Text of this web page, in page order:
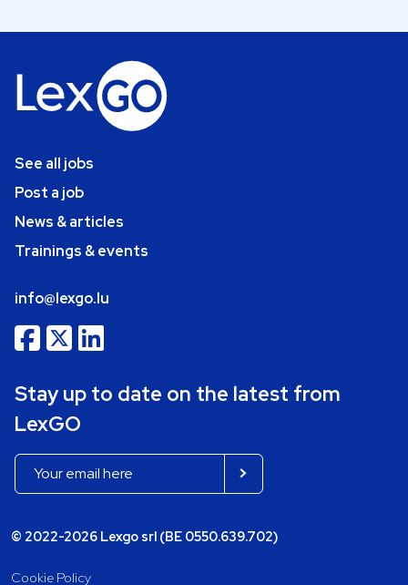
See all jobs
Post a job
News & articles
Trainings & events
info@lexgo.lu
Stay up to date on the latest from
LexGO
© 2022-2026 Lexgo srl (BE 0550.639.702)
Cookie Policy